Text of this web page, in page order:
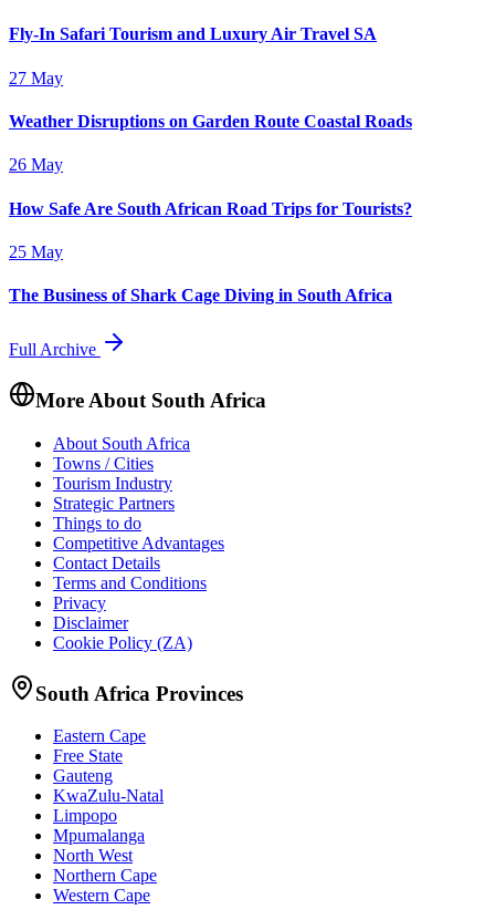
Fly-In Safari Tourism and Luxury Air Travel SA
27 May
Weather Disruptions on Garden Route Coastal Roads
26 May
How Safe Are South African Road Trips for Tourists?
25 May
The Business of Shark Cage Diving in South Africa
Full Archive
More About South Africa
About South Africa
Towns / Cities
Tourism Industry
Strategic Partners
Things to do
Competitive Advantages
Contact Details
Terms and Conditions
Privacy
Disclaimer
Cookie Policy (ZA)
South Africa Provinces
Eastern Cape
Free State
Gauteng
KwaZulu-Natal
Limpopo
Mpumalanga
North West
Northern Cape
Western Cape